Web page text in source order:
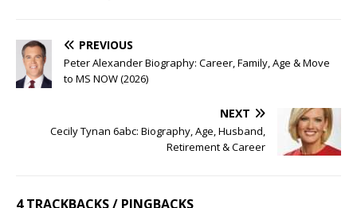
PREVIOUS
Peter Alexander Biography: Career, Family, Age & Move
to MS NOW (2026)
NEXT
Cecily Tynan 6abc: Biography, Age, Husband,
Retirement & Career
4 TRACKBACKS / PINGBACKS